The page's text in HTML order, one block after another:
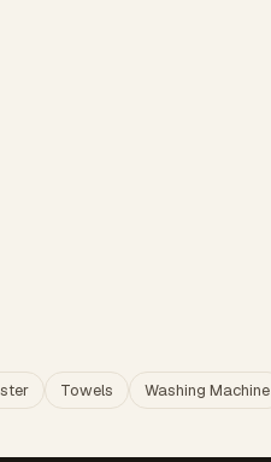
Towels Washing Machine